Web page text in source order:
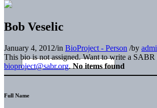
Bob Veselic
January 4, 2012/in BioProject - Person /by
This bio is not assigned. Want to write a SABR
bioproject@sabr.org. No items found
Full Name